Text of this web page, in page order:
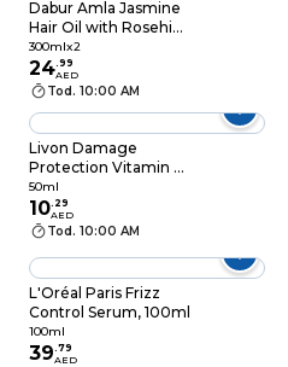
Dabur Amla Jasmine
Hair Oil with Rosehip,
Biotin and Linseed for
Coloured Hair, Pack
of 2, 300ml
300mlx2
24.99
AED
Tod. 10:00 AM
Livon Damage
Protection Vitamin E
Hair Serum Clear
50ml
50ml
10. 29
AED
Tod. 10:00 AM
L'Oréal Paris Frizz
Control Serum, 100ml
100ml
39.79
AED